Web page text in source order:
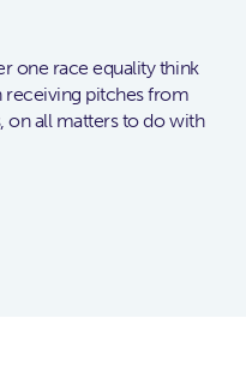
one race equality think
receiving pitches from
on all matters to do with